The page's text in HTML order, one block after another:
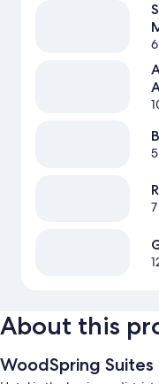
About this
WoodSpring